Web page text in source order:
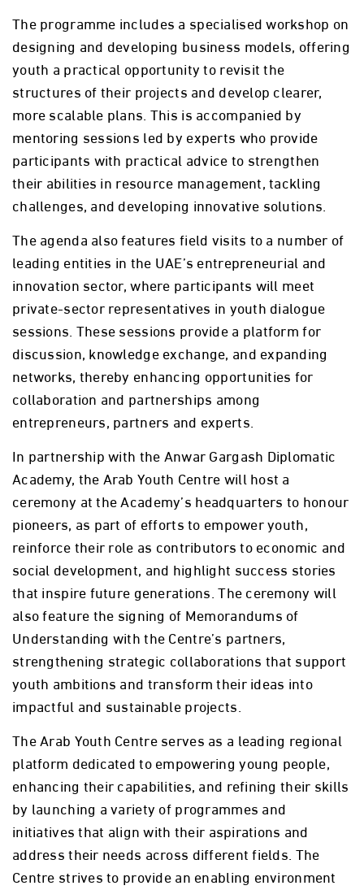
The programme includes a specialised workshop on
designing and developing business models, offering
youth a practical opportunity to revisit the
structures of their projects and develop clearer,
more scalable plans. This is accompanied by
mentoring sessions led by experts who provide
participants with practical advice to strengthen
their abilities in resource management, tackling
challenges, and developing innovative solutions.
The agenda also features field visits to a number of
leading entities in the UAE’s entrepreneurial and
innovation sector, where participants will meet
private-sector representatives in youth dialogue
sessions. These sessions provide a platform for
discussion, knowledge exchange, and expanding
networks, thereby enhancing opportunities for
collaboration and partnerships among
entrepreneurs, partners and experts.
In partnership with the Anwar Gargash Diplomatic
Academy, the Arab Youth Centre will host a
ceremony at the Academy’s headquarters to honour
pioneers, as part of efforts to empower youth,
reinforce their role as contributors to economic and
social development, and highlight success stories
that inspire future generations. The ceremony will
also feature the signing of Memorandums of
Understanding with the Centre’s partners,
strengthening strategic collaborations that support
youth ambitions and transform their ideas into
impactful and sustainable projects.
The Arab Youth Centre serves as a leading regional
platform dedicated to empowering young people,
enhancing their capabilities, and refining their skills
by launching a variety of programmes and
initiatives that align with their aspirations and
address their needs across different fields. The
Centre strives to provide an enabling environment